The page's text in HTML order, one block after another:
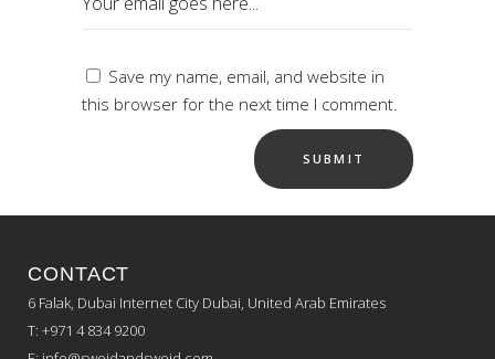
Save my name, email, and website in
this browser for the next time I comment.
CONTACT
6 Falak, Dubai Internet City Dubai, United Arab Emirates
T: +971 4 834 9200